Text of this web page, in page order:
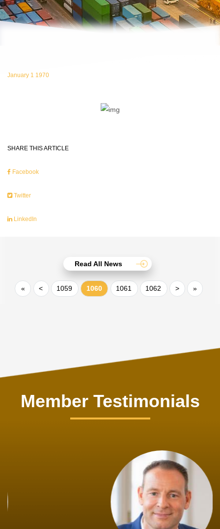
January 1 1970
SHARE THIS ARTICLE
Facebook
Twitter
LinkedIn
Read All News
« < 1059 1060 1061 1062 > »
Member Testimonials